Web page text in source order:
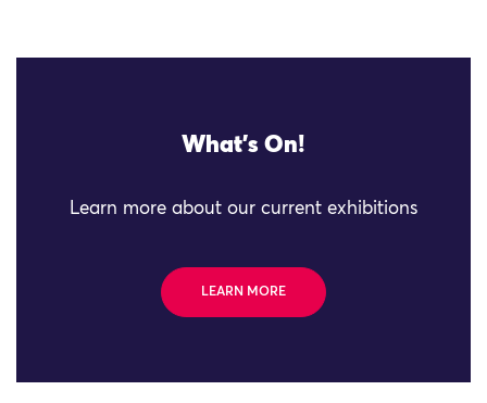
What's On!
Learn more about our current exhibitions
LEARN MORE